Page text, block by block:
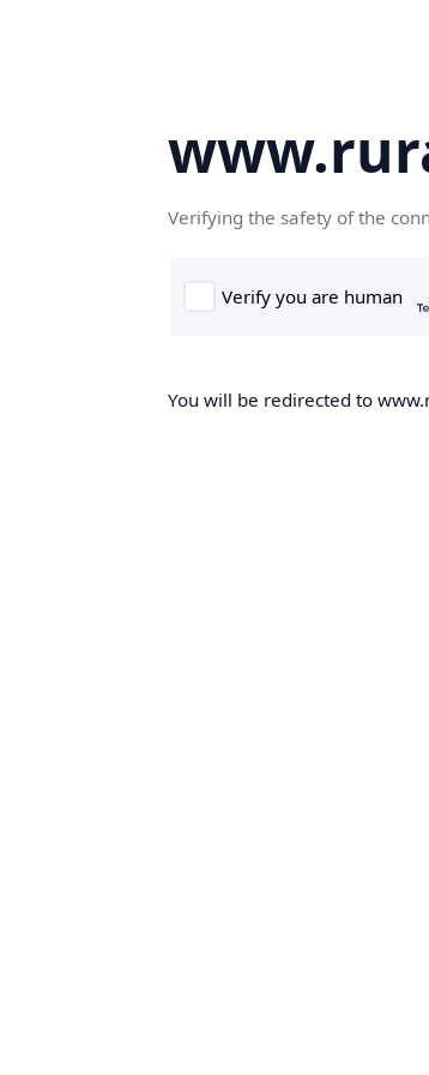
Verifying the safety of the
You will be redirected to